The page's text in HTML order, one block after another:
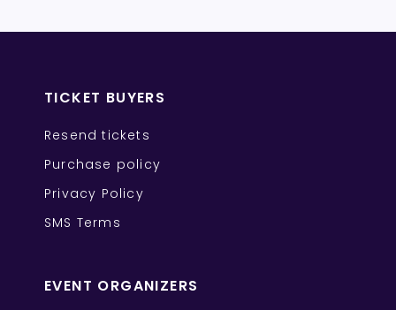
TICKET BUYERS
Resend tickets
Purchase policy
Privacy Policy
SMS Terms
EVENT ORGANIZERS